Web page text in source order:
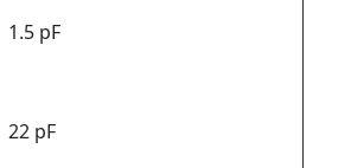
1.5 pF
22 pF